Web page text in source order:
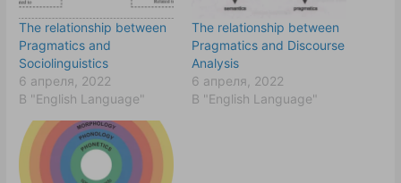
The relationship between
Pragmatics and
Sociolinguistics
6 апреля, 2022
В "English Language"
The relationship between
Pragmatics and Discourse
Analysis
6 апреля, 2022
В "English Language"